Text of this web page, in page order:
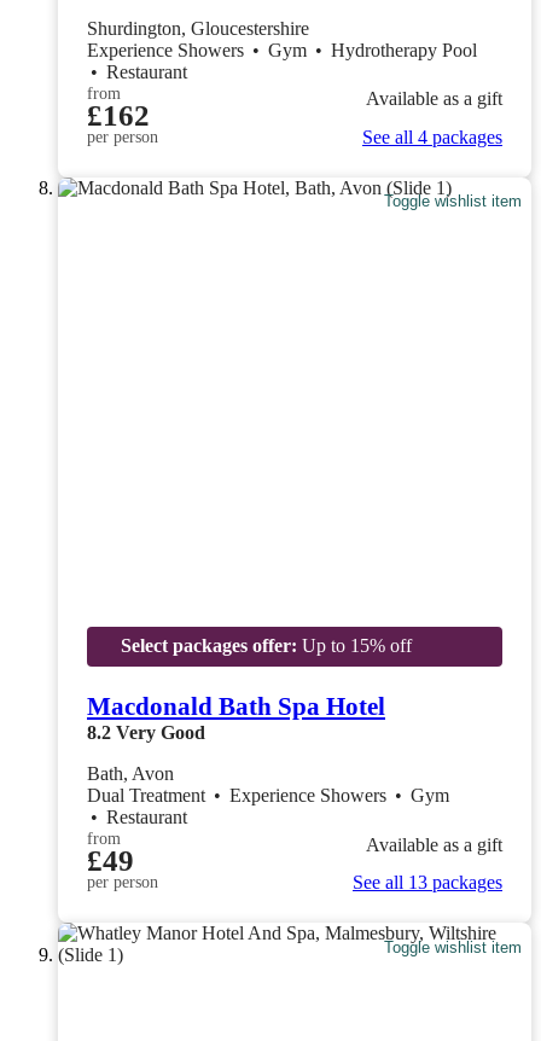
Shurdington, Gloucestershire
Experience Showers • Gym • Hydrotherapy Pool
• Restaurant
from
£162
per person
Available as a gift
See all 4 packages
Toggle wishlist item
Select packages offer: Up to 15% off
Macdonald Bath Spa Hotel
8.2 Very Good
Bath, Avon
Dual Treatment • Experience Showers • Gym
• Restaurant
from
£49
per person
Available as a gift
See all 13 packages
Toggle wishlist item